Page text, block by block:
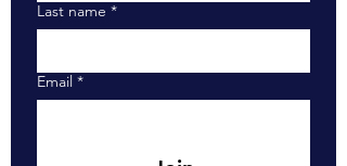
Last name *
Email *